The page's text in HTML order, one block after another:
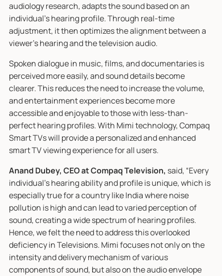
audiology research, adapts the sound based on an
individual’s hearing profile. Through real-time
adjustment, it then optimizes the alignment between a
viewer’s hearing and the television audio.
Spoken dialogue in music, films, and documentaries is
perceived more easily, and sound details become
clearer. This reduces the need to increase the volume,
and entertainment experiences become more
accessible and enjoyable to those with less-than-
perfect hearing profiles. With Mimi technology, Compaq
Smart TVs will provide a personalized and enhanced
smart TV viewing experience for all users.
Anand Dubey, CEO at Compaq Television, said, “Every
individual’s hearing ability and profile is unique, which is
especially true for a country like India where noise
pollution is high and can lead to varied perception of
sound, creating a wide spectrum of hearing profiles.
Hence, we felt the need to address this overlooked
deficiency in Televisions. Mimi focuses not only on the
intensity and delivery mechanism of various
components of sound, but also on the audio envelope